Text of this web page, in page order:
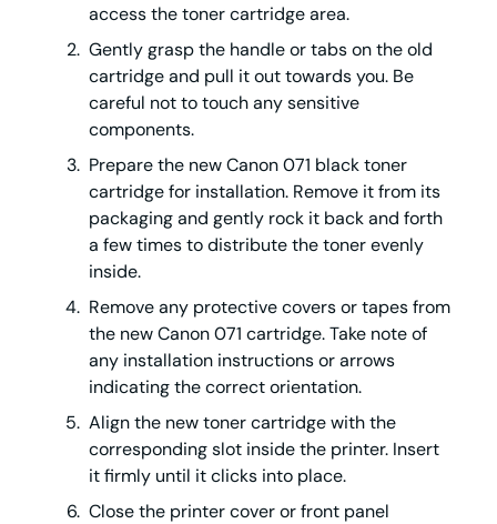
access the toner cartridge area.
Gently grasp the handle or tabs on the old
cartridge and pull it out towards you. Be
careful not to touch any sensitive
components.
Prepare the new Canon 071 black toner
cartridge for installation. Remove it from its
packaging and gently rock it back and forth
a few times to distribute the toner evenly
inside.
Remove any protective covers or tapes from
the new Canon 071 cartridge. Take note of
any installation instructions or arrows
indicating the correct orientation.
Align the new toner cartridge with the
corresponding slot inside the printer. Insert
it firmly until it clicks into place.
Close the printer cover or front panel